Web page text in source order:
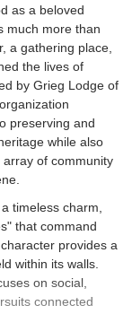
as a beloved
much more than
a gathering place,
the lives of
by Grieg Lodge of
preserving and
while also
of community
timeless charm,
that command
provides a
within its walls.
on social,
connected